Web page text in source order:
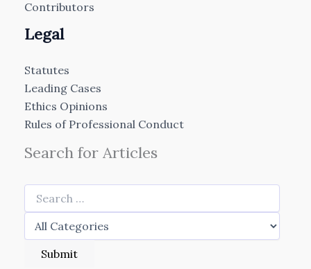
Contributors
Legal
Statutes
Leading Cases
Ethics Opinions
Rules of Professional Conduct
Search for Articles